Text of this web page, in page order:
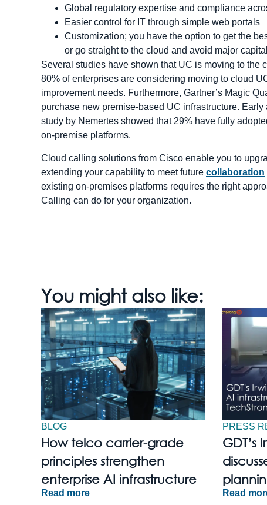
Global regulatory expertise and compliance
Easier control for IT through simple web portals
Customization; you have the option to get the
or go straight to the cloud and avoid major
Several studies have shown that UC is moving to the
80% of enterprises are considering moving to cloud
improvement needs. Furthermore, Gartner’s Magic
purchase new premise-based UC infrastructure.
study by Nemertes showed that 29% have fully
on-premise platforms.
Cloud calling solutions from Cisco enable you to
extending your capability to meet future collaboration
existing on-premises platforms requires the right
Calling can do for your organization.
You might also like:
BLOG
How telco carrier-grade
principles strengthen
enterprise AI infrastructure
Read more
PRESS
GDT’s
Read